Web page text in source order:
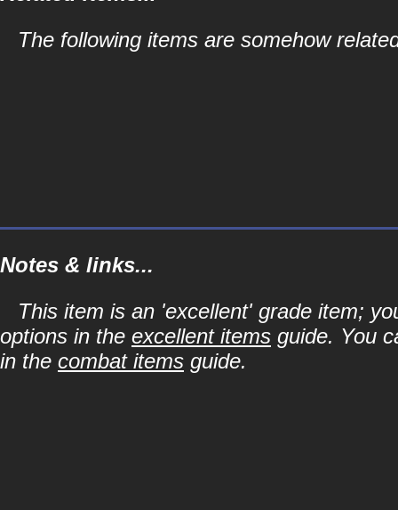
The following items are somehow
Notes & links...
This item is an 'excellent' grade item;
options in the excellent items guide. You
in the combat items guide.